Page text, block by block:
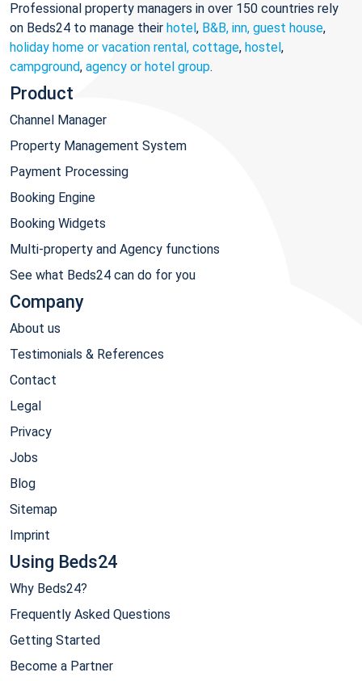
Professional property managers in over 150 countries rely
on Beds24 to manage their hotel, B&B, inn, guest house,
holiday home or vacation rental, cottage, hostel,
campground, agency or hotel group.
Product
Channel Manager
Property Management System
Payment Processing
Booking Engine
Booking Widgets
Multi-property and Agency functions
See what Beds24 can do for you
Company
About us
Testimonials & References
Contact
Legal
Privacy
Jobs
Blog
Sitemap
Imprint
Using Beds24
Why Beds24?
Frequently Asked Questions
Getting Started
Become a Partner